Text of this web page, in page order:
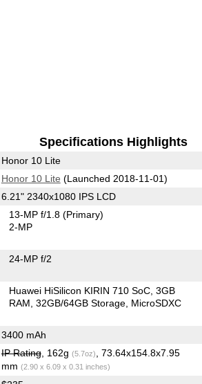
Specifications Highlights
Honor 10 Lite
Honor 10 Lite (Launched 2018-11-01)
6.21" 2340x1080 IPS LCD
13-MP f/1.8(Primary)
2-MP
24-MP f/2
Huawei HiSilicon KIRIN 710 SoC 3GB
RAM 32GB/64GB Storage MicroSDXC
3400 mAh
IP Rating, 162g (5.7oz)
, 73.64x154.8x7.95
mm (2.90 x 6.09 x 0.31 inches)